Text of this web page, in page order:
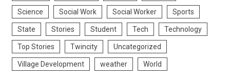
Science Social Work Social Worker Sports
State Stories Student Tech Technology
Top Stories Twincity Uncategorized
Village Development weather World